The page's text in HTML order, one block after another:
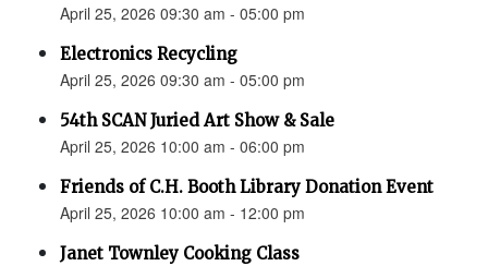
April 25, 2026 09:30 am - 05:00 pm
Electronics Recycling
April 25, 2026 09:30 am - 05:00 pm
54th SCAN Juried Art Show & Sale
April 25, 2026 10:00 am - 06:00 pm
Friends of C.H. Booth Library Donation Event
April 25, 2026 10:00 am - 12:00 pm
Janet Townley Cooking Class